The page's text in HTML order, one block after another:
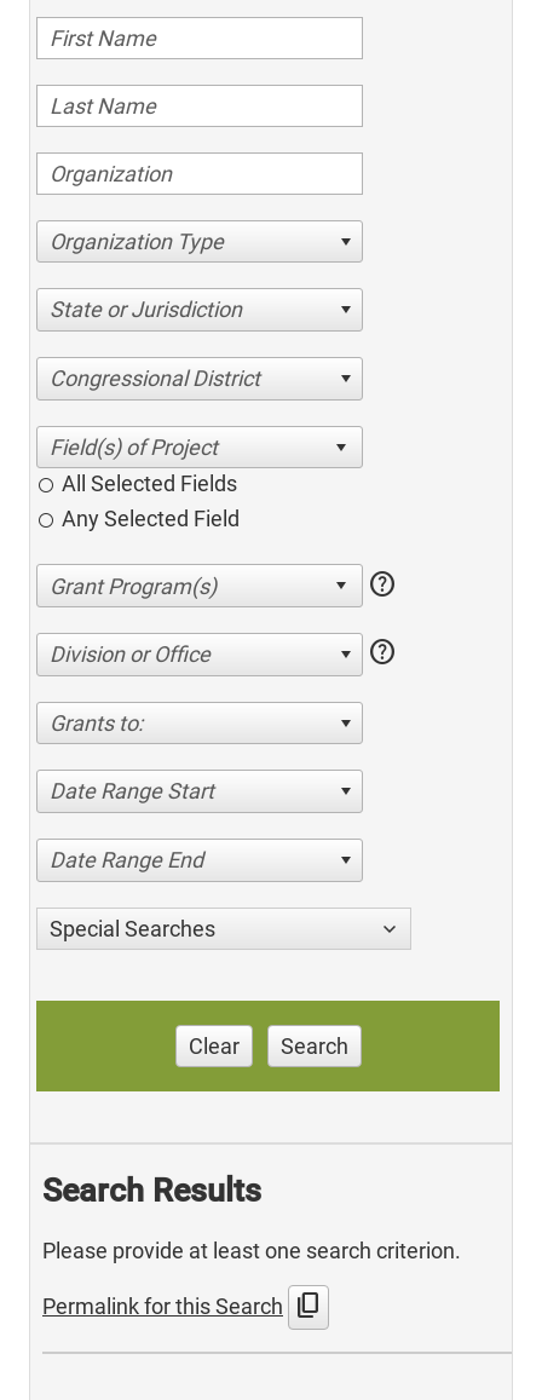
Organization Type
State or Jurisdiction
Congressional District
All Selected Fields
Any Selected Field
help
Division or Office help
Grants to:
Date Range Start
Date Range End
Special Searches
Clear Search
Search Results
Please provide at least one search criterion.
Permalink for this Search content_copy